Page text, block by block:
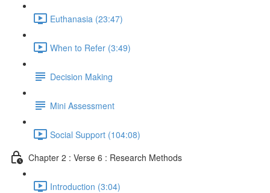
Euthanasia (23:47)
When to Refer (3:49)
Decision Making
Mini Assessment
Social Support (104:08)
Chapter 2 : Verse 6 : Research Methods
Introduction (3:04)